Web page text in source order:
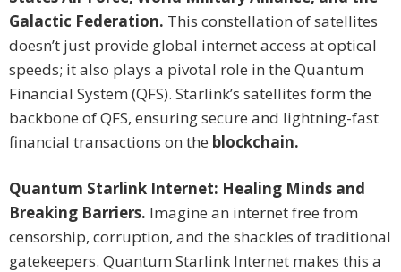
Galactic Federation. This constellation of satellites
doesn’t just provide global internet access at optical
speeds; it also plays a pivotal role in the Quantum
Financial System (QFS). Starlink’s satellites form the
backbone of QFS, ensuring secure and lightning-fast
financial transactions on the blockchain.
Quantum Starlink Internet: Healing Minds and
Breaking Barriers. Imagine an internet free from
censorship, corruption, and the shackles of traditional
gatekeepers. Quantum Starlink Internet makes this a